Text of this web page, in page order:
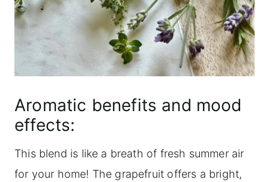
Aromatic benefits and mood
effects:
This blend is like a breath of fresh summer air
for your home! The grapefruit offers a bright,